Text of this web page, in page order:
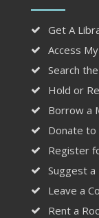
Get A
Access
Search
Hold or
Borrow a
Donate
Register
Suggest a
Leave a
Rent a